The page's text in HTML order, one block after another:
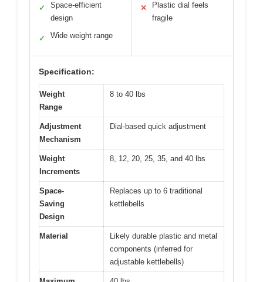
✓
Space-efficient
design
✓ Wide weight range
✕
Plastic dial feels
fragile
Specification:
Weight
Range
8 to 40 lbs
Adjustment
Mechanism
Dial-based quick adjustment
Weight
Increments
8, 12, 20, 25, 35, and 40 lbs
Space-
Saving
Design
Replaces up to 6 traditional
kettlebells
Material
Likely durable plastic and metal
components (inferred for
adjustable kettlebells)